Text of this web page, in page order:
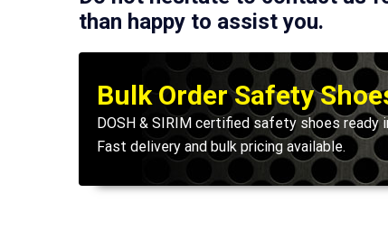
than happy to assist you.
Bulk Order Safety
DOSH & SIRIM certified safety shoes ready
Fast delivery and bulk pricing available.